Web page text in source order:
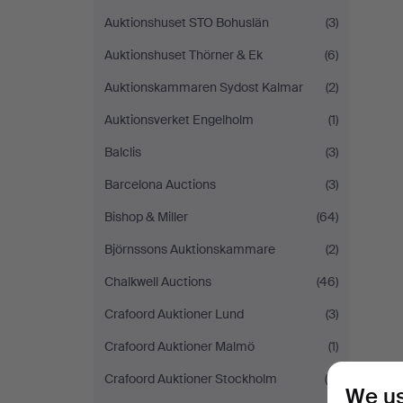
Auktionshuset STO Bohuslän
(3)
Auktionshuset Thörner & Ek
(6)
Auktionskammaren Sydost Kalmar
(2)
Auktionsverket Engelholm
(1)
Balclis
(3)
Barcelona Auctions
(3)
Bishop & Miller
(64)
Björnssons Auktionskammare
(2)
Chalkwell Auctions
(46)
Crafoord Auktioner Lund
(3)
Crafoord Auktioner Malmö
(1)
Crafoord Auktioner Stockholm
(4)
We